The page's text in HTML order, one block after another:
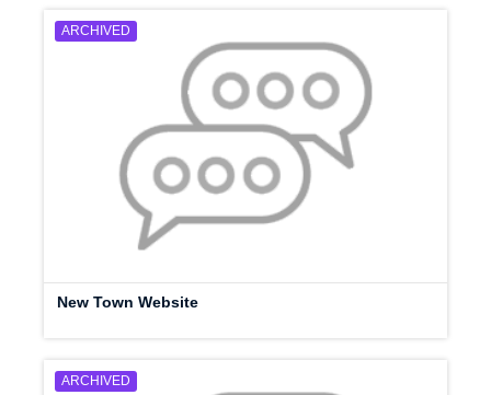
ARCHIVED
New Town Website
ARCHIVED